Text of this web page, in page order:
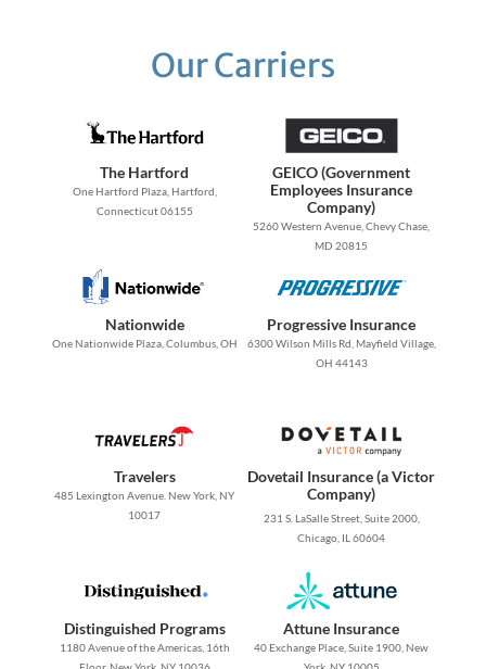
Our Carriers
The Hartford
One Hartford Plaza, Hartford,
Connecticut 06155
GEICO (Government
Employees Insurance
Company)
5260 Western Avenue, Chevy Chase,
MD 20815
Nationwide
One Nationwide Plaza, Columbus, OH
Progressive Insurance
6300 Wilson Mills Rd, Mayfield Village,
OH 44143
Travelers
485 Lexington Avenue. New York, NY
10017
Dovetail Insurance (a Victor
Company)
231 S. LaSalle Street, Suite 2000,
Chicago, IL 60604
Distinguished Programs
1180 Avenue of the Americas, 16th
Attune Insurance
40 Exchange Place, Suite 1900, New